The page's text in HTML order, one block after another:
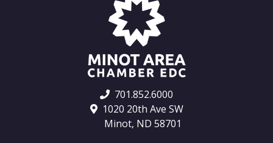
701.852.6000
1020 20th Ave SW
Minot, ND 58701